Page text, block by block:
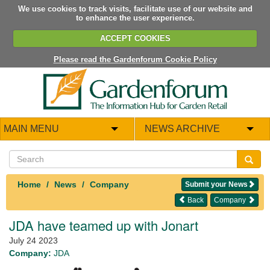
We use cookies to track visits, facilitate use of our website and
to enhance the user experience.
ACCEPT COOKIES
Please read the Gardenforum Cookie Policy
MAIN MENU NEWS ARCHIVE
Home News Company
Submit your News
Company
Back
JDA have teamed up with Jonart
July 24 2023
Company: JDA